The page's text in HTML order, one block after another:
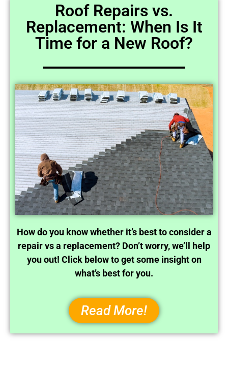
Roof Repairs vs.
Replacement: When Is It
Time for a New Roof?
How do you know whether it’s best to consider a
repair vs a replacement? Don’t worry, we’ll help
you out! Click below to get some insight on
what’s best for you.
Read More!